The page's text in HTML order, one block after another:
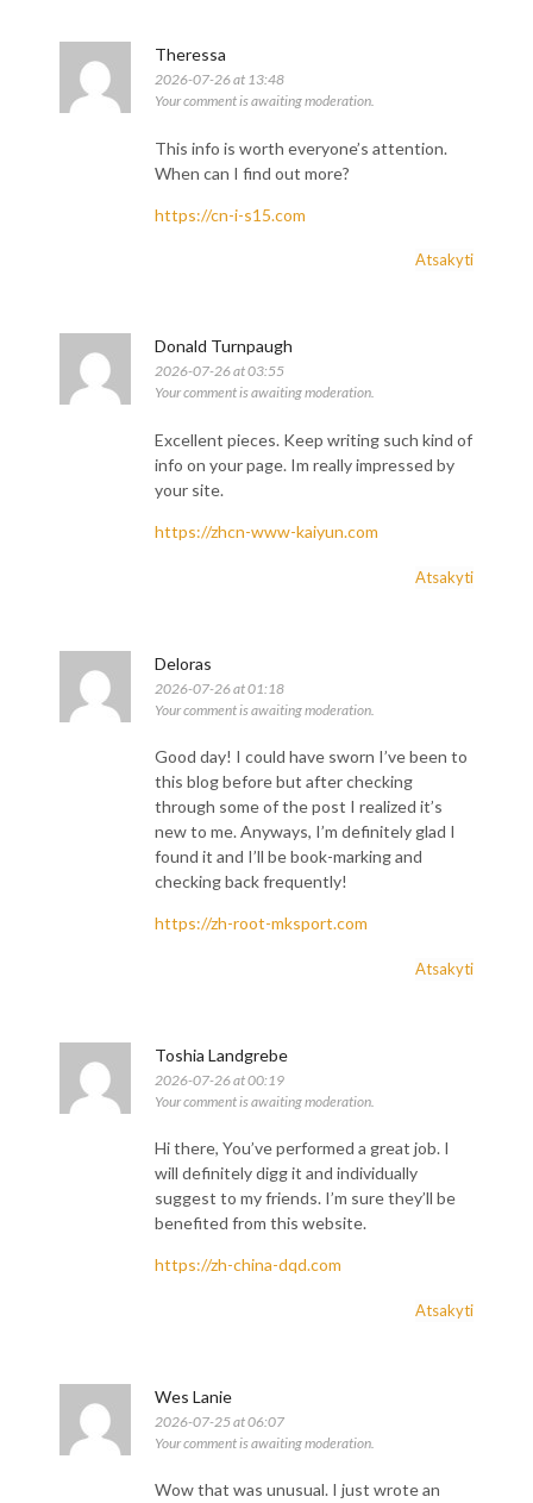
Theressa
2026-07-26 at 13:48
Your comment is awaiting moderation.
This info is worth everyone’s attention.
When can I find out more?
https://cn-i-s15.com
Atsakyti
Donald Turnpaugh
2026-07-26 at 03:55
Your comment is awaiting moderation.
Excellent pieces. Keep writing such kind of
info on your page. Im really impressed by
your site.
https://zhcn-www-kaiyun.com
Atsakyti
Deloras
2026-07-26 at 01:18
Your comment is awaiting moderation.
Good day! I could have sworn I’ve been to
this blog before but after checking
through some of the post I realized it’s
new to me. Anyways, I’m definitely glad I
found it and I’ll be book-marking and
checking back frequently!
https://zh-root-mksport.com
Atsakyti
Toshia Landgrebe
2026-07-26 at 00:19
Your comment is awaiting moderation.
Hi there, You’ve performed a great job. I
will definitely digg it and individually
suggest to my friends. I’m sure they’ll be
benefited from this website.
https://zh-china-dqd.com
Atsakyti
Wes Lanie
2026-07-25 at 06:07
Your comment is awaiting moderation.
Wow that was unusual. I just wrote an